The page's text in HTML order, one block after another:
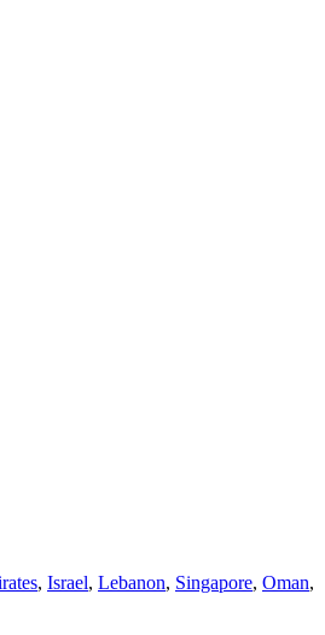
, Israel, Lebanon, Singapore, Oman,